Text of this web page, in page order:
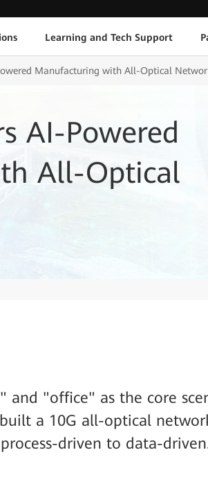
Learning and Tech Support
Manufacturing with All-Optical
AI-Powered
All-Optical
and "office" as the core
a 10G all-optical
driven to data-